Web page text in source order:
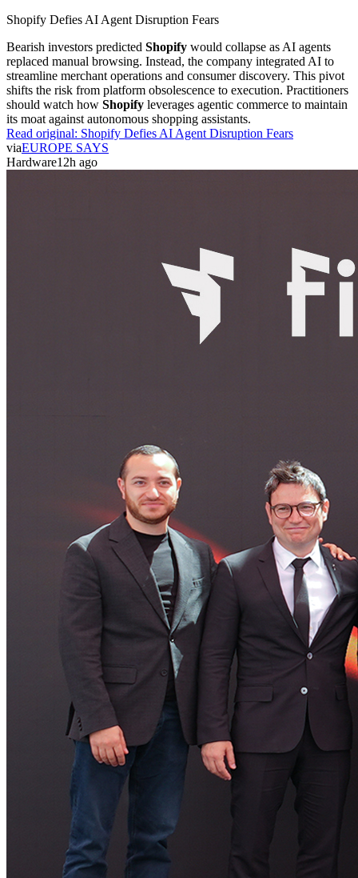
Shopify Defies AI Agent Disruption Fears
Bearish investors predicted Shopify would collapse as AI agents
replaced manual browsing. Instead, the company integrated AI to
streamline merchant operations and consumer discovery. This pivot
shifts the risk from platform obsolescence to execution. Practitioners
should watch how Shopify leverages agentic commerce to maintain
its moat against autonomous shopping assistants.
Read original: Shopify Defies AI Agent Disruption Fears
viaEUROPE SAYS
Hardware12h ago